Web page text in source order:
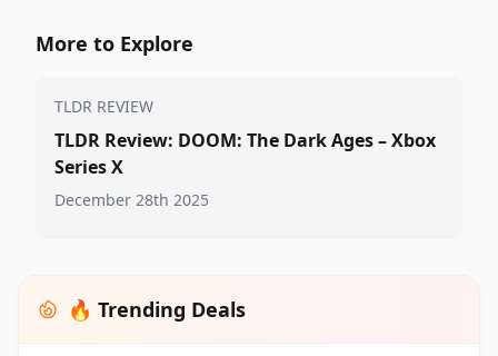
More to Explore
TLDR REVIEW
TLDR Review: DOOM: The Dark Ages – Xbox
Series X
December 28th 2025
🔥 Trending Deals